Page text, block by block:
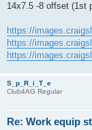
14x7.5 -8 offset (1st
https://
https://
https://
S_p_R_i_T_e
Club4AG Regular
Re: Work equip